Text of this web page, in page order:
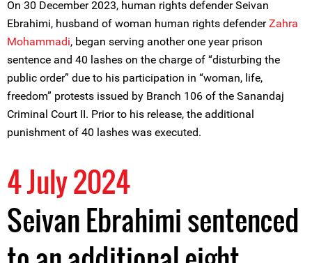
On 30 December 2023, human rights defender Seivan
Ebrahimi, husband of woman human rights defenderZahra
Mohammadi, began serving another one year prison
sentence and 40 lashes on the charge of “disturbing the
public order” due to his participation in “woman, life,
freedom” protests issued by Branch 106 of the Sanandaj
Criminal Court II. Prior to his release, the additional
punishment of 40 lashes was executed.
4 July 2024
Seivan Ebrahimi sentenced